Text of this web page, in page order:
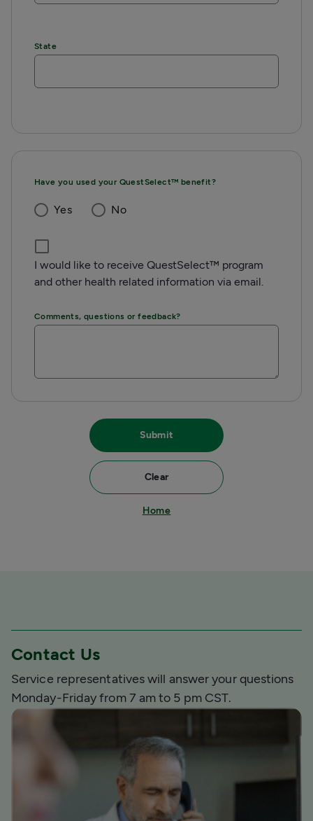
State
Have you used your QuestSelect™ benefit?
Yes No
I would like to receive QuestSelect™ program
and other health related information via email.
Comments, questions or feedback?
Home
Clear
Submit
Contact Us
Service representatives will answer your questions
Monday-Friday from 7 am to 5 pm CST.